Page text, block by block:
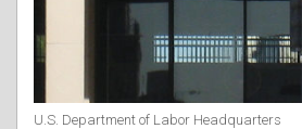
U.S. Department of Labor Headquarters